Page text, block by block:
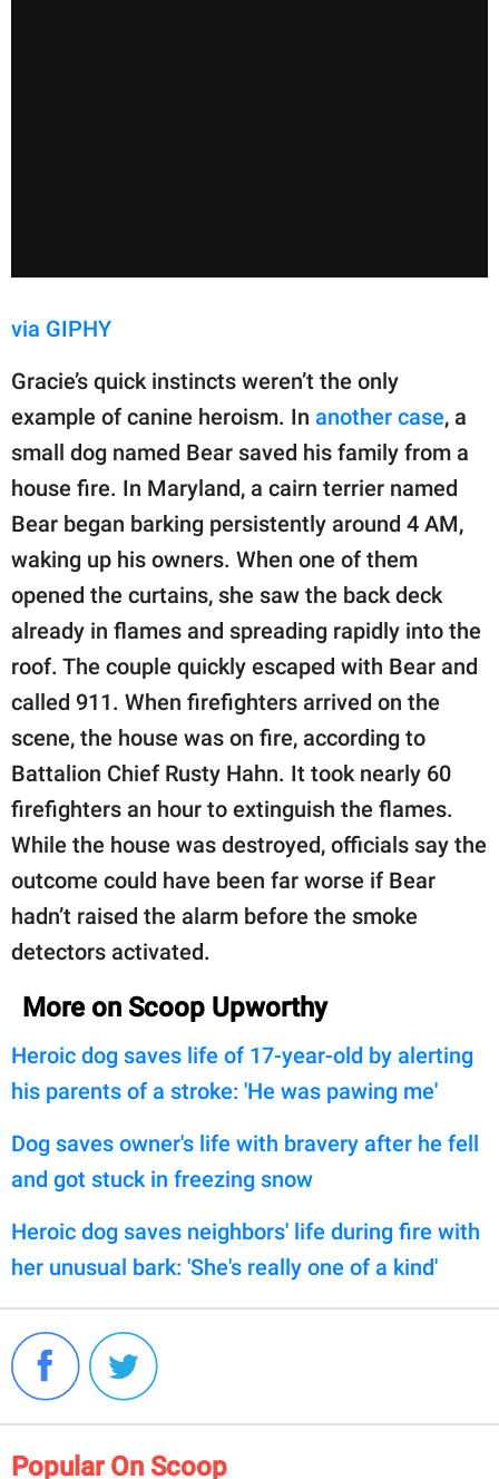
via GIPHY
Gracie’s quick instincts weren’t the only
example of canine heroism. In another case, a
small dog named Bear saved his family from a
house fire. In Maryland, a cairn terrier named
Bear began barking persistently around 4 AM,
waking up his owners. When one of them
opened the curtains, she saw the back deck
already in flames and spreading rapidly into the
roof. The couple quickly escaped with Bear and
called 911. When firefighters arrived on the
scene, the house was on fire, according to
Battalion Chief Rusty Hahn. It took nearly 60
firefighters an hour to extinguish the flames.
While the house was destroyed, officials say the
outcome could have been far worse if Bear
hadn’t raised the alarm before the smoke
detectors activated.
More on Scoop Upworthy
Heroic dog saves life of 17-year-old by alerting
his parents of a stroke: 'He was pawing me'
Dog saves owner's life with bravery after he fell
and got stuck in freezing snow
Heroic dog saves neighbors' life during fire with
her unusual bark: 'She's really one of a kind'
Popular On Scoop